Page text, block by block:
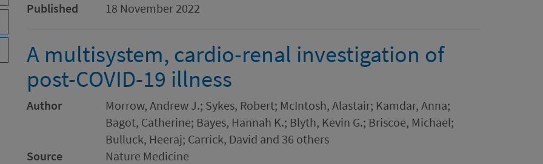
Published
18 November 2022
A multisystem, cardio-renal investigation of
post-COVID-19 illness
Author
Morrow, Andrew J.; Sykes, Robert; McIntosh, Alastair; Kamdar, Anna;
Bagot, Catherine; Bayes, Hannah K.; Blyth, Kevin G.; Briscoe, Michael;
Bulluck, Heeraj; Carrick, David and 36 others
Source
Nature Medicine